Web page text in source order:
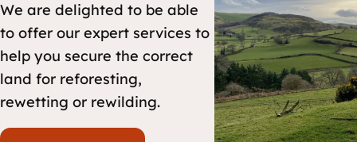
We are delighted to be able
to offer our expert services to
help you secure the correct
land for reforesting,
rewetting or rewilding.